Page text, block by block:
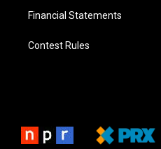
Financial Statements
Contest Rules